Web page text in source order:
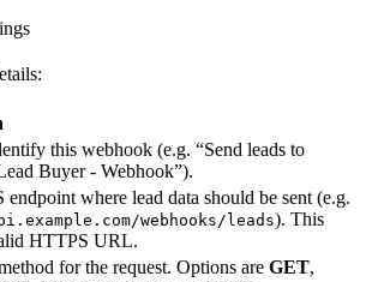
this webhook (e.g. “Send leads to
Buyer - Webhook”).
where lead data should be sent (e.g.
webhooks/leads). This
HTTPS URL.
for the request. Options are GET,